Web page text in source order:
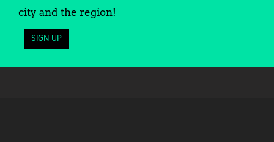
city and the region!
SIGN UP